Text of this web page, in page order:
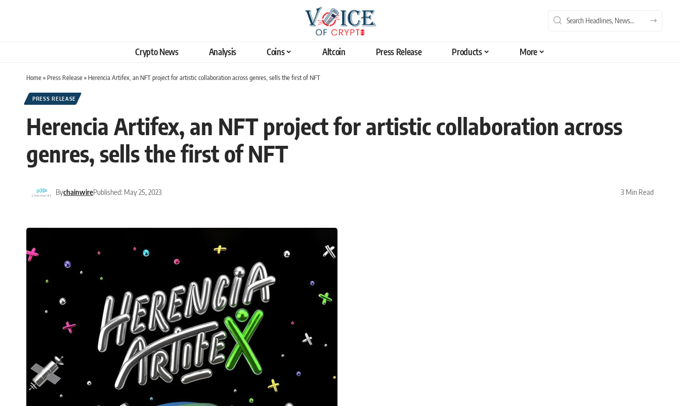
Crypto News Analysis Coins Altcoin Press Release Products More
Home» Press Release» Herencia Artifex, an NFT project for artistic collaboration across genres, sells the first of NFT
PRESS RELEASE
Herencia Artifex, an NFT project for artistic collaboration across
genres, sells the first of NFT
BychainwirePublished: May 25, 2023 3 Min Read